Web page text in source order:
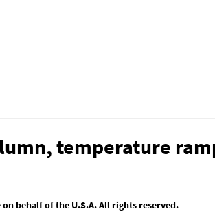
temperature
behalf of the U.S.A. All rights reserved.